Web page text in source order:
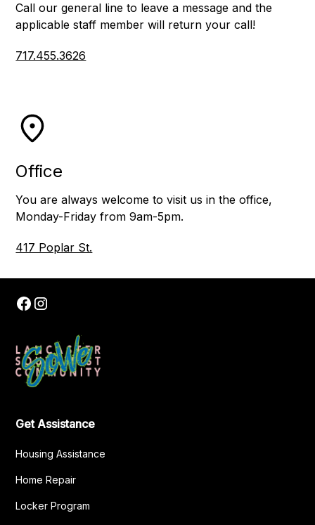
Call our general line to leave a message and the
applicable staff member will return your call!
717.455.3626
Office
You are always welcome to visit us in the office,
Monday-Friday from 9am-5pm.
417 Poplar St.
Get Assistance
Housing Assistance
Home Repair
Locker Program